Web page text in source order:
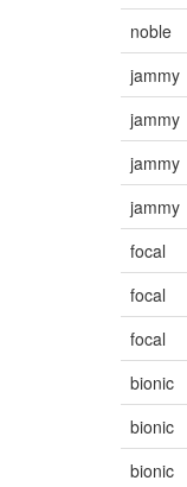
noble
jammy
jammy
jammy
jammy
focal
focal
focal
bionic
bionic
bionic